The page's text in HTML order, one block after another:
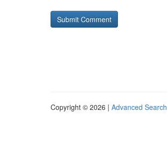
Copyright © 2026 | Advanced Search